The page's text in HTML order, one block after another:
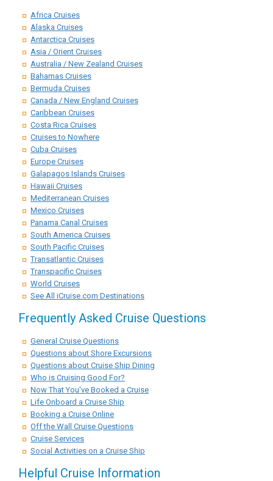
Africa Cruises
Alaska Cruises
Antarctica Cruises
Asia / Orient Cruises
Australia / New Zealand Cruises
Bahamas Cruises
Bermuda Cruises
Canada / New England Cruises
Caribbean Cruises
Costa Rica Cruises
Cruises to Nowhere
Cuba Cruises
Europe Cruises
Galapagos Islands Cruises
Hawaii Cruises
Mediterranean Cruises
Mexico Cruises
Panama Canal Cruises
South America Cruises
South Pacific Cruises
Transatlantic Cruises
Transpacific Cruises
World Cruises
See All iCruise.com Destinations
Frequently Asked Cruise Questions
General Cruise Questions
Questions about Shore Excursions
Questions about Cruise Ship Dining
Who is Cruising Good For?
Now That You've Booked a Cruise
Life Onboard a Cruise Ship
Booking a Cruise Online
Off the Wall Cruise Questions
Cruise Services
Social Activities on a Cruise Ship
Helpful Cruise Information